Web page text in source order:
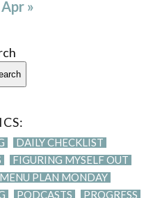
Apr »
DAILY CHECKLIST
FIGURING MYSELF OUT
MENU PLAN MONDAY
PODCASTS PROGRESS